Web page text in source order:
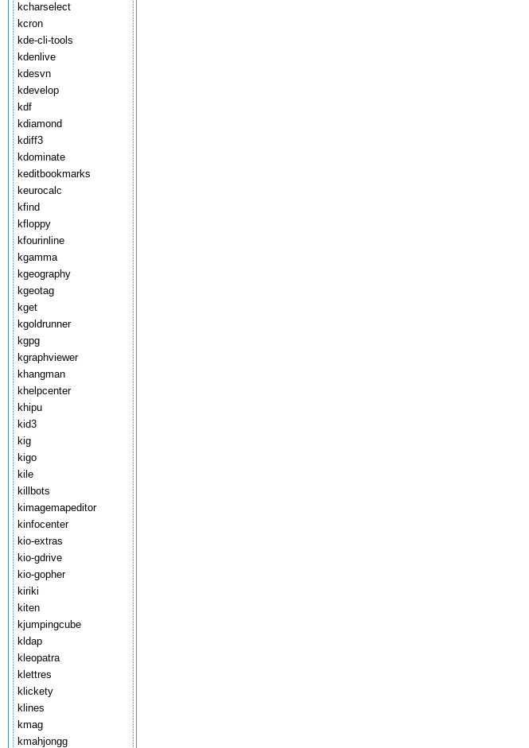
kcharselect
kcron
kde-cli-tools
kdenlive
kdesvn
kdevelop
kdf
kdiamond
kdiff3
kdominate
keditbookmarks
keurocalc
kfind
kfloppy
kfourinline
kgamma
kgeography
kgeotag
kget
kgoldrunner
kgpg
kgraphviewer
khangman
khelpcenter
khipu
kid3
kig
kigo
kile
killbots
kimagemapeditor
kinfocenter
kio-extras
kio-gdrive
kio-gopher
kiriki
kiten
kjumpingcube
kldap
kleopatra
klettres
klickety
klines
kmag
kmahjongg